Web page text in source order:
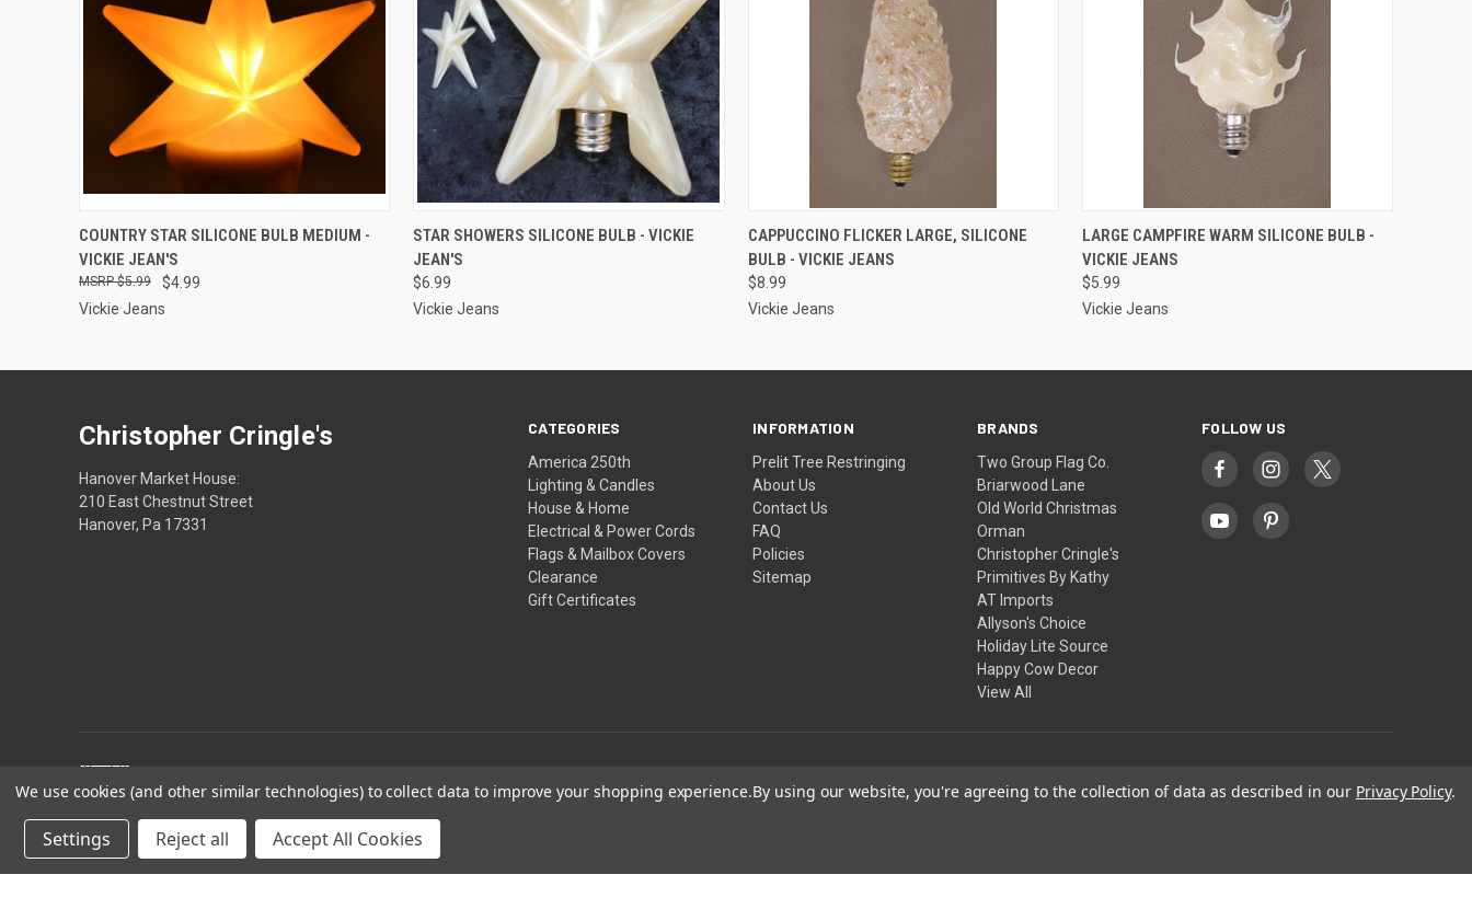
ADD TO CART
COUNTRY STAR SILICONE BULB MEDIUM -
VICKIE JEAN'S
$4.99
$5.99
Vickie Jeans
ADD TO CART
STAR SHOWERS SILICONE BULB - VICKIE
JEAN'S
$6.99
Vickie Jeans
ADD TO CART
CAPPUCCINO FLICKER LARGE, SILICONE
BULB - VICKIE JEANS
$8.99
Vickie Jeans
ADD TO CART
LARGE CAMPFIRE WARM SILICONE BULB -
VICKIE JEANS
$5.99
Vickie Jeans
CATEGORIES
America 250th
Lighting & Candles
House & Home
Electrical & Power Cords
Flags & Mailbox Covers
Clearance
Gift Certificates
INFORMATION
Prelit Tree Restringing
About Us
Contact Us
FAQ
Policies
Sitemap
BRANDS
Two Group Flag Co.
Briarwood Lane
Old World Christmas
Orman
Christopher Cringle's
Primitives By Kathy
AT Imports
Allyson's Choice
Holiday Lite Source
Happy Cow Decor
View All
FOLLOW US
Christopher Cringle's
Hanover Market House:
210 East Chestnut Street
Hanover, Pa 17331
Powered by BigCommerce
We use cookies (and other similar technologies) to collect data to improve your shopping experience.By using our website, you're agreeing to the collection of data as described in our Privacy Policy.
Settings Reject all Accept All Cookies